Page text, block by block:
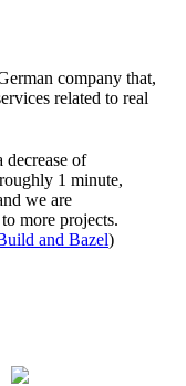
company that,
related to real
decrease of
1 minute,
we are
more projects.
and Bazel)